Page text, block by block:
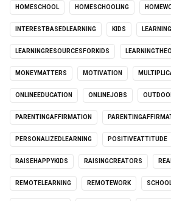
HOMESCHOOL HOMESCHOOLING
INTERESTBASEDLEARNING KIDS LEARNING
LEARNINGRESOURCESFORKIDS
MONEYMATTERS MOTIVATION
ONLINEEDUCATION ONLINEJOBS
PARENTINGAFFIRMATION
PERSONALIZEDLEARNING POSITIVEATTITUDE
RAISEHAPPYKIDS RAISINGCREATORS
REMOTELEARNING REMOTEWORK